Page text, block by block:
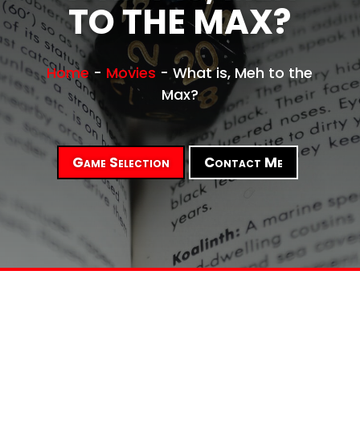
TO THE MAX?
Home - Movies-What is, Meh to the
Max?
Game Selection Contact Me